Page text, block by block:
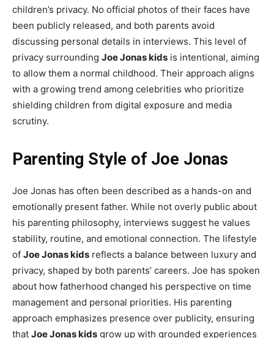
children’s privacy. No official photos of their faces have
been publicly released, and both parents avoid
discussing personal details in interviews. This level of
privacy surrounding Joe Jonas kids is intentional, aiming
to allow them a normal childhood. Their approach aligns
with a growing trend among celebrities who prioritize
shielding children from digital exposure and media
scrutiny.
Parenting Style of Joe Jonas
Joe Jonas has often been described as a hands-on and
emotionally present father. While not overly public about
his parenting philosophy, interviews suggest he values
stability, routine, and emotional connection. The lifestyle
of Joe Jonas kids reflects a balance between luxury and
privacy, shaped by both parents’ careers. Joe has spoken
about how fatherhood changed his perspective on time
management and personal priorities. His parenting
approach emphasizes presence over publicity, ensuring
that Joe Jonas kids grow up with grounded experiences